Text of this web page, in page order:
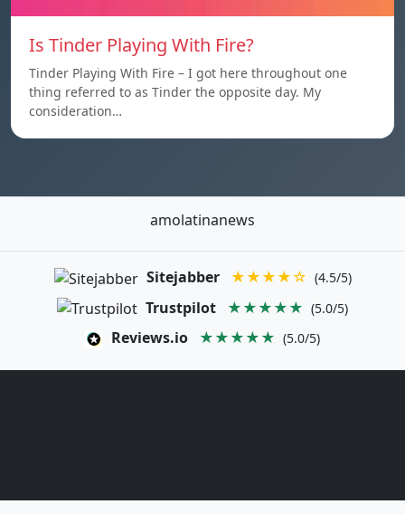
Is Tinder Playing With Fire?
Tinder Playing With Fire – I got here throughout one
thing referred to as Tinder the opposite day. My
consideration…
amolatinanews
Sitejabber ★★★★☆ (4.5/5)
Trustpilot ★★★★★ (5.0/5)
Reviews.io ★★★★★ (5.0/5)